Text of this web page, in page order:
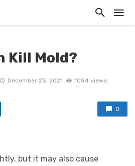
Kill Mold?
December 25, 2021 1084 views
0
but it may also cause